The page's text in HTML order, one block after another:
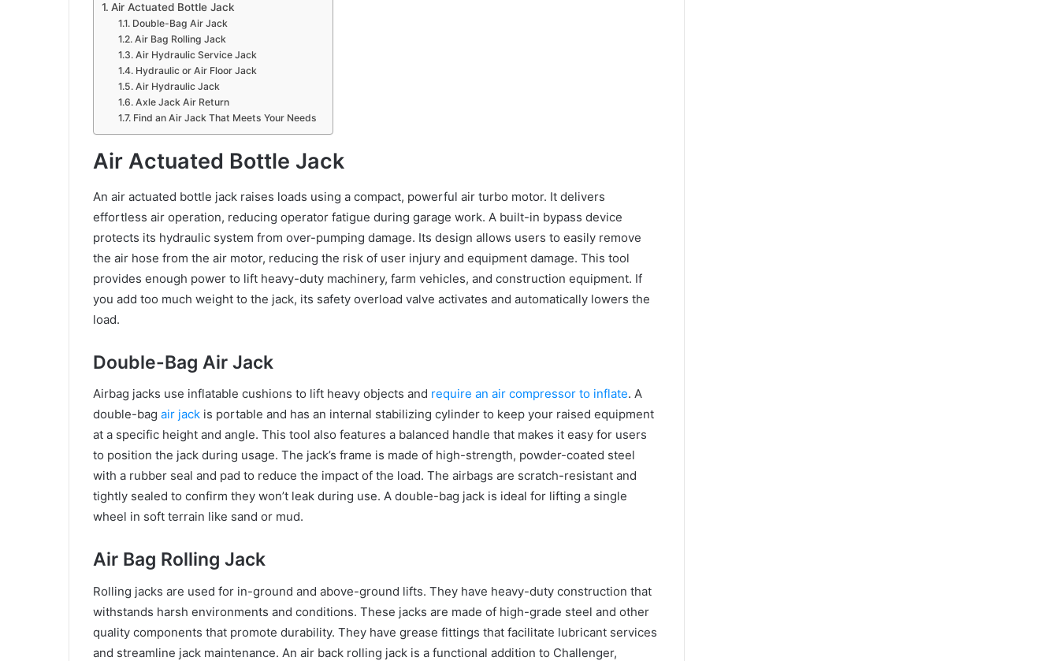
Air Actuated Bottle Jack
Double-Bag Air Jack
Air Bag Rolling Jack
Air Hydraulic Service Jack
Hydraulic or Air Floor Jack
Air Hydraulic Jack
Axle Jack Air Return
Find an Air Jack That Meets Your Needs
Air Actuated Bottle Jack
An air actuated bottle jack raises loads using a compact, powerful air turbo motor. It delivers
effortless air operation, reducing operator fatigue during garage work. A built-in bypass device
protects its hydraulic system from over-pumping damage. Its design allows users to easily remove
the air hose from the air motor, reducing the risk of user injury and equipment damage. This tool
provides enough power to lift heavy-duty machinery, farm vehicles, and construction equipment. If
you add too much weight to the jack, its safety overload valve activates and automatically lowers the
load.
Double-Bag Air Jack
Airbag jacks use inflatable cushions to lift heavy objects and require an air compressor to inflate. A
double-bag air jack is portable and has an internal stabilizing cylinder to keep your raised equipment
at a specific height and angle. This tool also features a balanced handle that makes it easy for users
to position the jack during usage. The jack’s frame is made of high-strength, powder-coated steel
with a rubber seal and pad to reduce the impact of the load. The airbags are scratch-resistant and
tightly sealed to confirm they won’t leak during use. A double-bag jack is ideal for lifting a single
wheel in soft terrain like sand or mud.
Air Bag Rolling Jack
Rolling jacks are used for in-ground and above-ground lifts. They have heavy-duty construction that
withstands harsh environments and conditions. These jacks are made of high-grade steel and other
quality components that promote durability. They have grease fittings that facilitate lubricant services
and streamline jack maintenance. An air back rolling jack is a functional addition to Challenger,